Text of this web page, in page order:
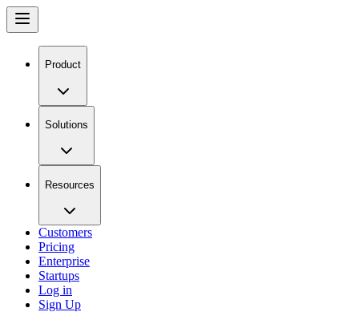
Product
Solutions
Resources
Customers
Pricing
Enterprise
Startups
Log in
Sign Up